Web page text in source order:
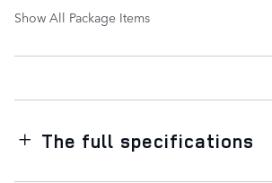
Show All Package Items
The full specifications